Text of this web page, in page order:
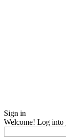
Sign in
Welcome! Log into